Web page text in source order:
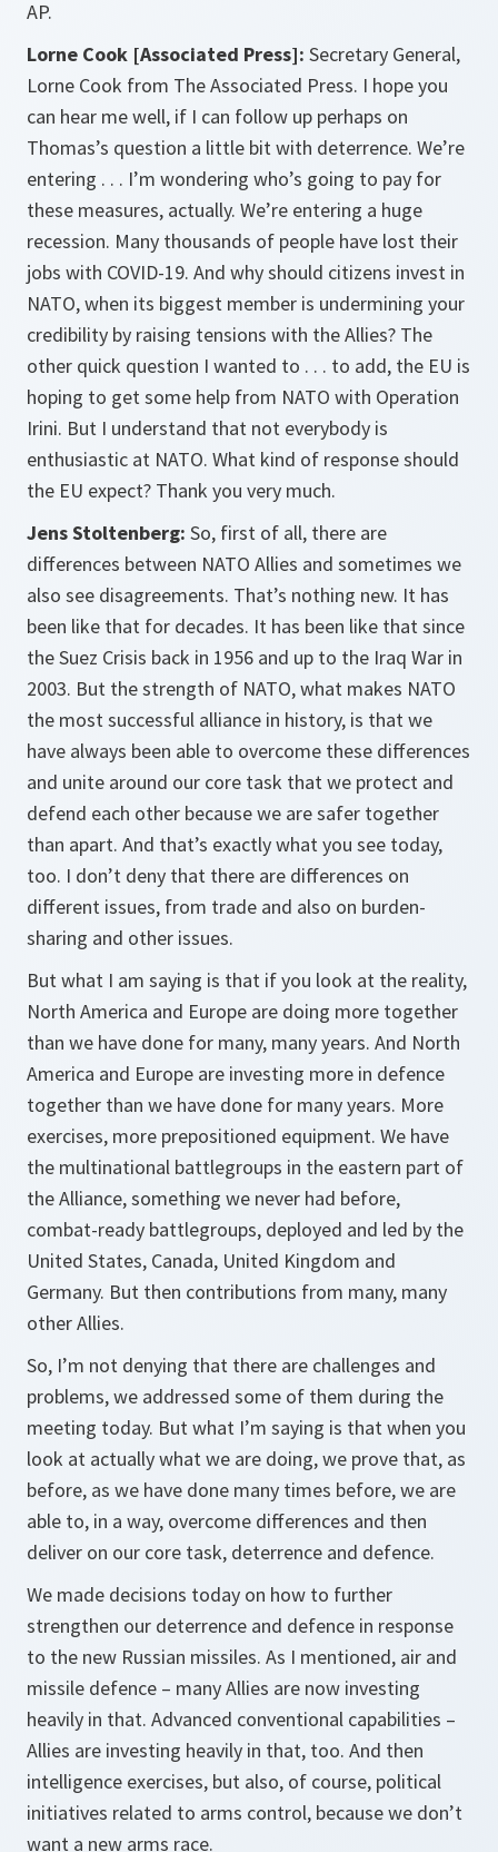
AP.
Lorne Cook [Associated Press]: Secretary General,
Lorne Cook from The Associated Press. I hope you
can hear me well, if I can follow up perhaps on
Thomas’s question a little bit with deterrence. We’re
entering . . . I’m wondering who’s going to pay for
these measures, actually. We’re entering a huge
recession. Many thousands of people have lost their
jobs with COVID-19. And why should citizens invest in
NATO, when its biggest member is undermining your
credibility by raising tensions with the Allies? The
other quick question I wanted to . . . to add, the EU is
hoping to get some help from NATO with Operation
Irini. But I understand that not everybody is
enthusiastic at NATO. What kind of response should
the EU expect? Thank you very much.
Jens Stoltenberg: So, first of all, there are
differences between NATO Allies and sometimes we
also see disagreements. That’s nothing new. It has
been like that for decades. It has been like that since
the Suez Crisis back in 1956 and up to the Iraq War in
2003. But the strength of NATO, what makes NATO
the most successful alliance in history, is that we
have always been able to overcome these differences
and unite around our core task that we protect and
defend each other because we are safer together
than apart. And that’s exactly what you see today,
too. I don’t deny that there are differences on
different issues, from trade and also on burden-
sharing and other issues.
But what I am saying is that if you look at the reality,
North America and Europe are doing more together
than we have done for many, many years. And North
America and Europe are investing more in defence
together than we have done for many years. More
exercises, more prepositioned equipment. We have
the multinational battlegroups in the eastern part of
the Alliance, something we never had before,
combat-ready battlegroups, deployed and led by the
United States, Canada, United Kingdom and
Germany. But then contributions from many, many
other Allies.
So, I’m not denying that there are challenges and
problems, we addressed some of them during the
meeting today. But what I’m saying is that when you
look at actually what we are doing, we prove that, as
before, as we have done many times before, we are
able to, in a way, overcome differences and then
deliver on our core task, deterrence and defence.
We made decisions today on how to further
strengthen our deterrence and defence in response
to the new Russian missiles. As I mentioned, air and
missile defence – many Allies are now investing
heavily in that. Advanced conventional capabilities –
Allies are investing heavily in that, too. And then
intelligence exercises, but also, of course, political
initiatives related to arms control, because we don’t
want a new arms race.